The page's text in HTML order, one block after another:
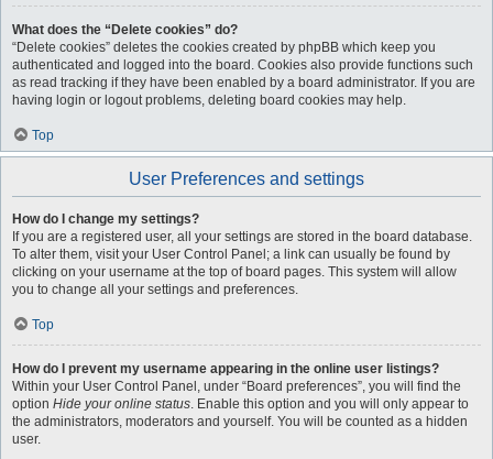
What does the “Delete cookies” do?
“Delete cookies” deletes the cookies created by phpBB which keep you
authenticated and logged into the board. Cookies also provide functions such
as read tracking if they have been enabled by a board administrator. If you are
having login or logout problems, deleting board cookies may help.
Top
User Preferences and settings
How do I change my settings?
If you are a registered user, all your settings are stored in the board database.
To alter them, visit your User Control Panel; a link can usually be found by
clicking on your username at the top of board pages. This system will allow
you to change all your settings and preferences.
Top
How do I prevent my username appearing in the online user listings?
Within your User Control Panel, under “Board preferences”, you will find the
option Hide your online status. Enable this option and you will only appear to
the administrators, moderators and yourself. You will be counted as a hidden
user.